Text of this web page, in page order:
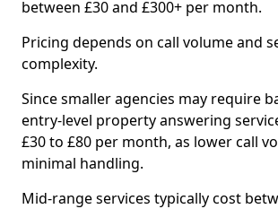
between £30 and £300+ per month.
Pricing depends on call volume and
complexity.
Since smaller agencies may require
entry-level property answering
£30 to £80 per month, as lower call
minimal handling.
Mid-range services typically cost